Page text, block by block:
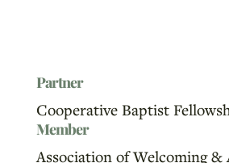
Partner
Cooperative Baptist
Member
Association of Welcoming